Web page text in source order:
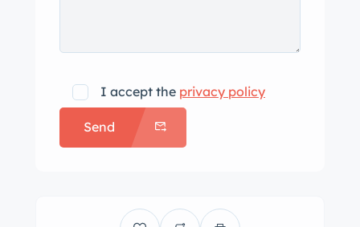
I accept the privacy policy
Send